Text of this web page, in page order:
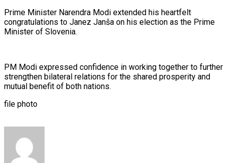
Prime Minister Narendra Modi extended his heartfelt
congratulations to Janez Janša on his election as the Prime
Minister of Slovenia.
PM Modi expressed confidence in working together to further
strengthen bilateral relations for the shared prosperity and
mutual benefit of both nations.
file photo